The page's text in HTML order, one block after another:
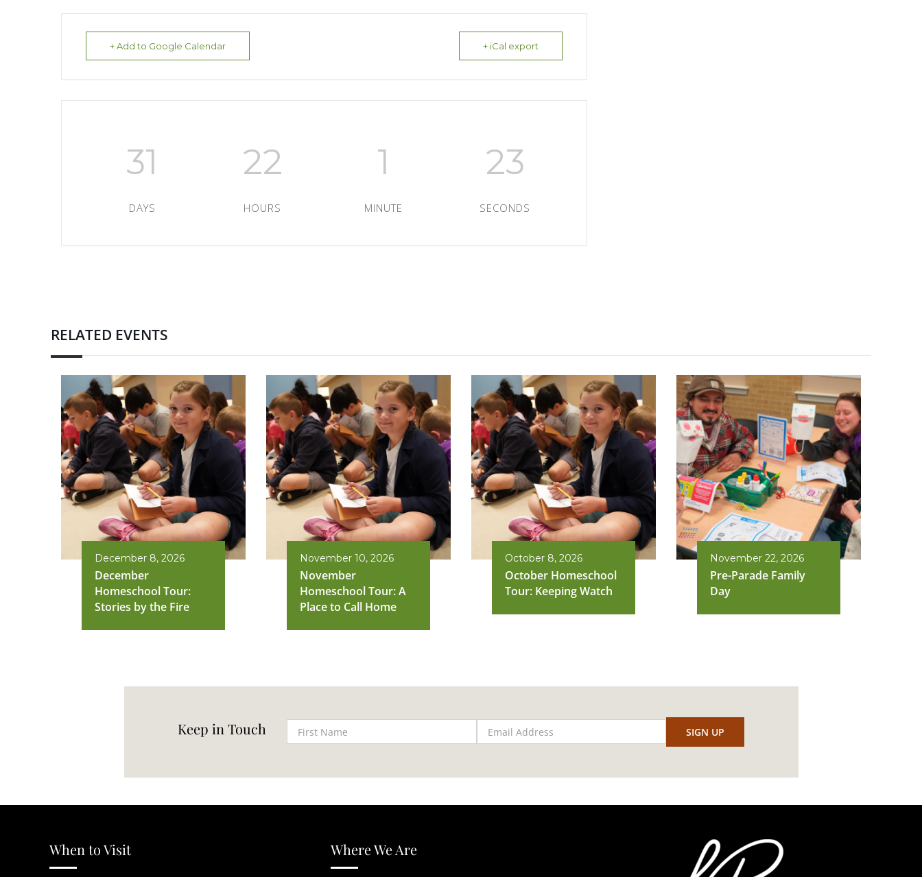
+ Add to Google Calendar + iCal export
31
DAYS
22
HOURS
1
MINUTE
22
SECONDS
RELATED EVENTS
December 8, 2026
December
Homeschool Tour:
Stories by the Fire
November 10, 2026
November
Homeschool Tour: A
Place to Call Home
October 8, 2026
October Homeschool
Tour: Keeping Watch
November 22, 2026
Pre-Parade Family
Day
Keep in Touch
When to Visit Where We Are